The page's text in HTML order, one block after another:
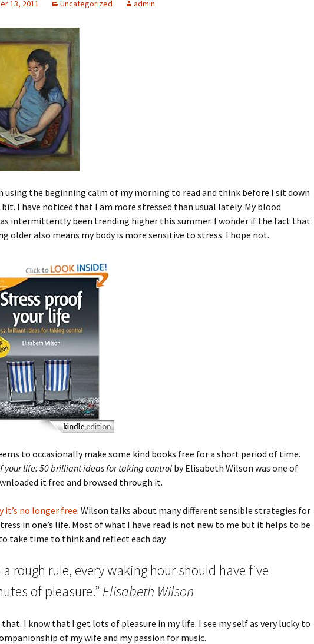
13, 2011 Uncategorized admin
using the beginning calm of my morning to read and think before I sit down
I have noticed that I am more stressed than usual lately. My blood
intermittently been trending higher this summer. I wonder if the fact that
older also means my body is more sensitive to stress. I hope not.
to occasionally make some kind books free for a short period of time.
your life: 50 brilliant ideas for taking control by Elisabeth Wilson was one of
it free and browsed through it.
it’s no longer free. Wilson talks about many different sensible strategies for
in one’s life. Most of what I have read is not new to me but it helps to be
take time to think and reflect each day.
a rough rule, every waking hour should have five
of pleasure.” Elisabeth Wilson
I know that I get lots of pleasure in my life. I see my self as very lucky to
of my wife and my passion for music.